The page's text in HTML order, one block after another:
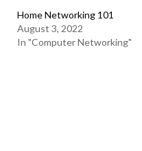
Home Networking 101
August 3, 2022
In "Computer Networking"